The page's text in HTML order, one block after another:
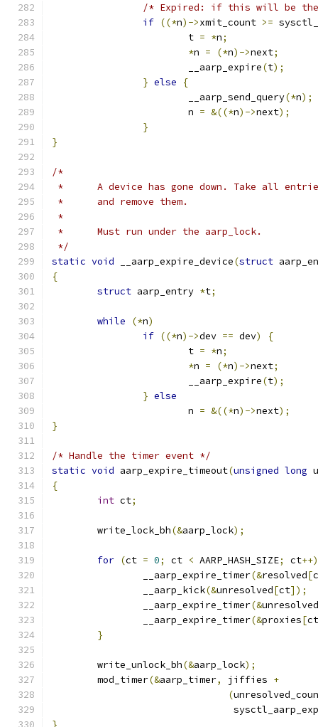
/* Expired: if this will be
if ((*n)->xmit_count >=
			t
= *n;
*n = (*n)->next;
			__aarp_expire
(t);
} else
{
			__aarp_send_query
(*n);
			n
= &((*n)->next);
}
}
/*
*	A device has gone down. Take all
*	and remove them.
*
*	Must run under the aarp_lock.
*/
static void __aarp_expire_device(struct
{
struct aarp_entry *t;
while (*n)
if ((*n)->dev == dev)
{
			t
= *n;
*n = (*n)->next;
			__aarp_expire
(t);
} else
			n
= &((*n)->next);
}
/* Handle the timer event */
static void aarp_expire_timeout(unsigned long
{
int ct;
	write_lock_bh
(&aarp_lock);
for (ct = 0; ct < AARP_HASH_SIZE; ct++)
		__aarp_expire_timer
(&resolved[
		__aarp_kick
(&unresolved[ct]);
		__aarp_expire_timer
(&unresolved
		__aarp_expire_timer
(&proxies[ct
}
	write_unlock_bh
(&aarp_lock);
	mod_timer
(&aarp_timer, jiffies +
(
}